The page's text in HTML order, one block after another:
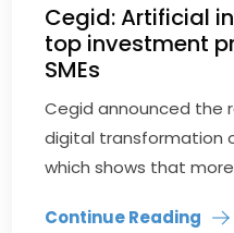
Cegid: Artificial
top investment
SMEs
Cegid announced the
digital transformation
which shows that
Continue Reading